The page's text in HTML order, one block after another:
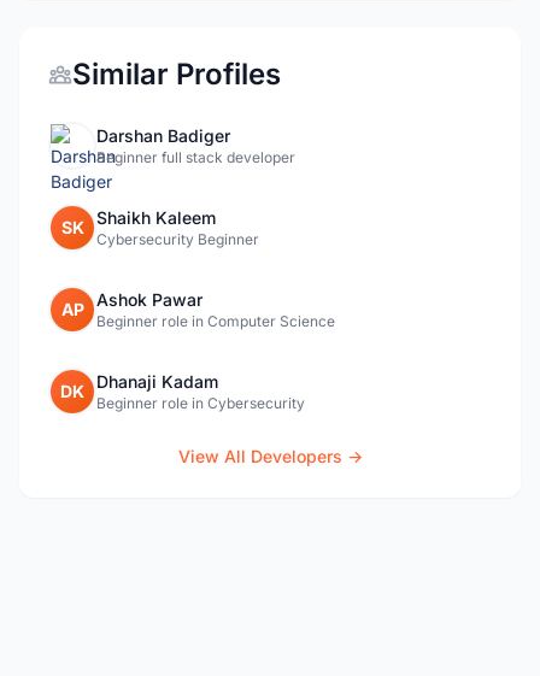
Similar Profiles
Darshan Badiger
Beginner full stack developer
SK Shaikh Kaleem
Cybersecurity Beginner
AP Ashok Pawar
Beginner role in Computer Science
DK Dhanaji Kadam
Beginner role in Cybersecurity
View All Developers →